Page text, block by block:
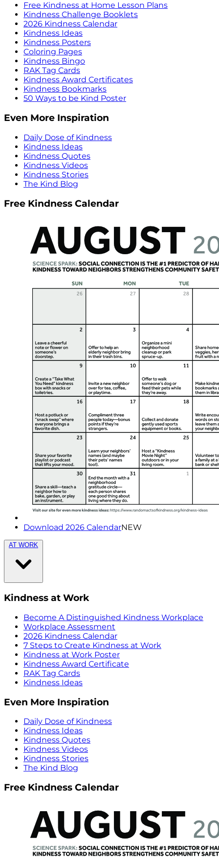
Free Kindness at Home Lesson Plans
Kindness Challenge Booklets
2026 Kindness Calendar
Kindness Ideas
Kindness Posters
Coloring Pages
Kindness Bingo
RAK Tag Cards
Kindness Award Certificates
Kindness Bookmarks
50 Ways to be Kind Poster
Even More Inspiration
Daily Dose of Kindness
Kindness Ideas
Kindness Quotes
Kindness Videos
Kindness Stories
The Kind Blog
Free Kindness Calendar
Download 2026 CalendarNEW
AT WORK
Kindness at Work
Become A Distinguished Kindness Workplace
Workplace Assessment
2026 Kindness Calendar
7 Steps to Create Kindness at Work
Kindness at Work Poster
Kindness Award Certificate
RAK Tag Cards
Kindness Ideas
Even More Inspiration
Daily Dose of Kindness
Kindness Ideas
Kindness Quotes
Kindness Videos
Kindness Stories
The Kind Blog
Free Kindness Calendar